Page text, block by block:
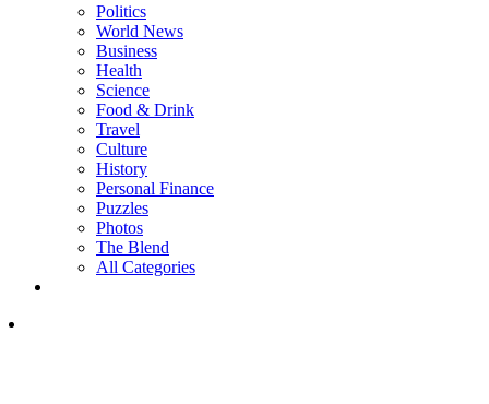
Politics
World News
Business
Health
Science
Food & Drink
Travel
Culture
History
Personal Finance
Puzzles
Photos
The Blend
All Categories